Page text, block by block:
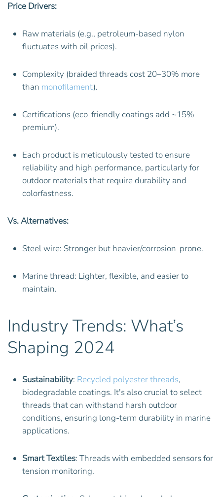
Price Drivers:
Raw materials (e.g., petroleum-based nylon
fluctuates with oil prices).
Complexity (braided threads cost 20–30% more
than monofilament).
Certifications (eco-friendly coatings add ~15%
premium).
Each product is meticulously tested to ensure
reliability and high performance, particularly for
outdoor materials that require durability and
colorfastness.
Vs. Alternatives:
Steel wire: Stronger but heavier/corrosion-prone.
Marine thread: Lighter, flexible, and easier to
maintain.
Industry Trends: What’s
Shaping 2024
Sustainability: Recycled polyester threads,
biodegradable coatings. It's also crucial to select
threads that can withstand harsh outdoor
conditions, ensuring long-term durability in marine
applications.
Smart Textiles: Threads with embedded sensors for
tension monitoring.